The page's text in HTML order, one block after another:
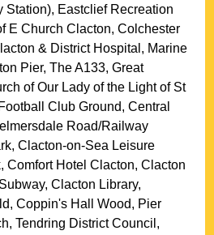
Station), Eastclief Recreation
E Church Clacton, Colchester
& District Hospital, Marine
Pier, The A133, Great
of Our Lady of the Light of St
Club Ground, Central
Road/Railway
Clacton-on-Sea Leisure
Comfort Hotel Clacton, Clacton
Clacton Library,
Coppin's Hall Wood, Pier
Tendring District Council,